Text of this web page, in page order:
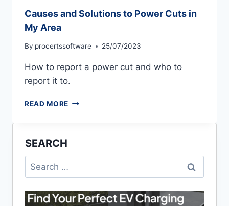
Causes and Solutions to Power Cuts in
My Area
By procertssoftware 25/07/2023
How to report a power cut and who to
report it to.
READ MORE CAUSES
SOLUTIONS
CUTS
MY
SEARCH
Search
for: